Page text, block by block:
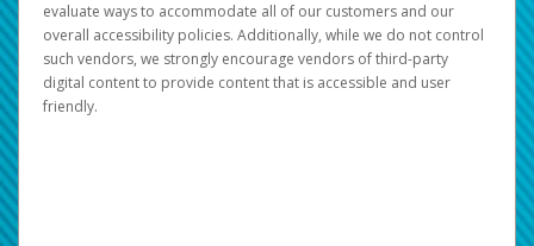
evaluate ways to accommodate all of our customers and our
overall accessibility policies. Additionally, while we do not control
such vendors, we strongly encourage vendors of third-party
digital content to provide content that is accessible and user
friendly.